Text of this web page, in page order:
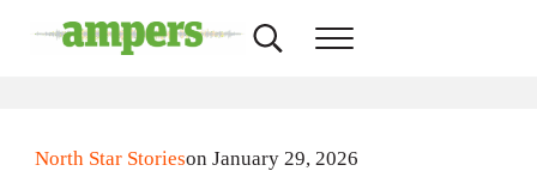
Search...Menu
North Star Storieson January 29, 2026